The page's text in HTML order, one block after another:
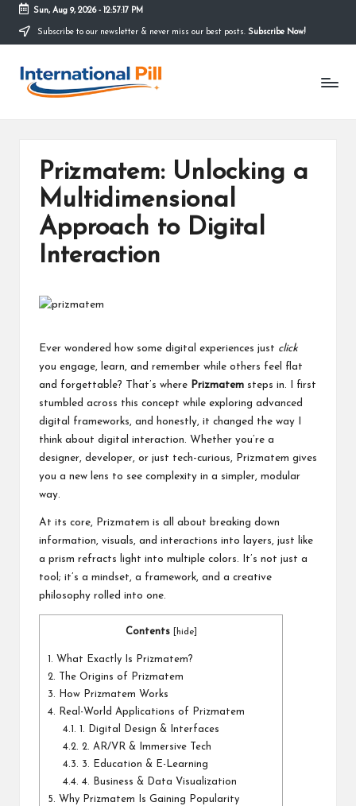
Skip
content
Sun, Aug 9, 2026- 12:57:18 PM
Subscribe to our newsletter & never miss our best posts. Subscribe Now!
IConfidence
Starts
Prizmatem: Unlocking a
Multidimensional
Approach to Digital
Interaction
Ever wondered how some digital experiences just click
you engage, learn, and remember while others feel flat
and forgettable? That’s where Prizmatem steps in. I first
stumbled across this concept while exploring advanced
digital frameworks, and honestly, it changed the way I
think about digital interaction. Whether you’re a
designer, developer, or just tech-curious, Prizmatem gives
you a new lens to see complexity in a simpler, modular
way.
At its core, Prizmatem is all about breaking down
information, visuals, and interactions into layers, just like
a prism refracts light into multiple colors. It’s not just a
tool; it’s a mindset, a framework, and a creative
philosophy rolled into one.
Contents hide]
1. What Exactly Is Prizmatem?
2. The Origins of Prizmatem
3. How Prizmatem Works
4. Real-World Applications of Prizmatem
4.1.
1. Digital Design & Interfaces
4.2. 2. AR/VR & Immersive Tech
4.3. 3. Education & E-Learning
4.4. 4. Business & Data Visualization
5. Why Prizmatem Is Gaining Popularity